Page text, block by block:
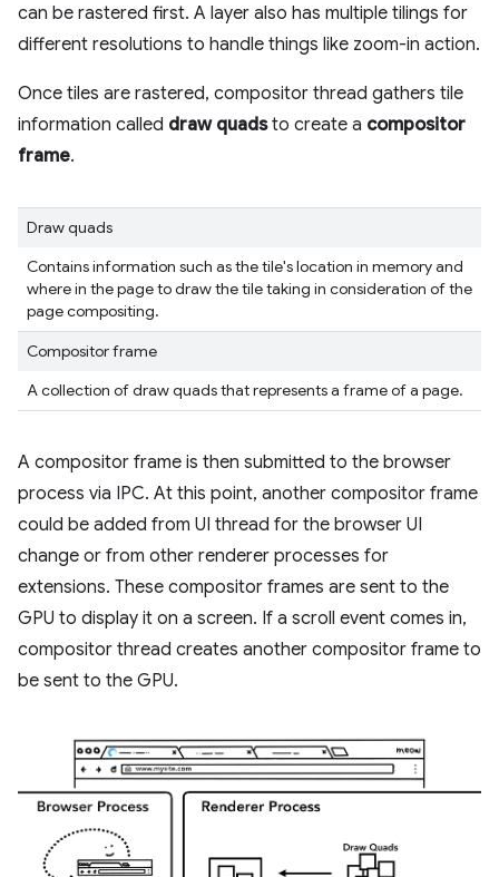
can be rastered first. A layer also has multiple tilings for
different resolutions to handle things like zoom-in action.
Once tiles are rastered, compositor thread gathers tile
information called draw quadsto create a compositor
frame.
Draw quads
Contains information such as the tile's location in memory and
where in the page to draw the tile taking in consideration of the
page compositing.
Compositor frame
A collection of draw quads that represents a frame of a page.
A compositor frame is then submitted to the browser
process via IPC. At this point, another compositor frame
could be added from UI thread for the browser UI
change or from other renderer processes for
extensions. These compositor frames are sent to the
GPU to display it on a screen. If a scroll event comes in,
compositor thread creates another compositor frame to
be sent to the GPU.